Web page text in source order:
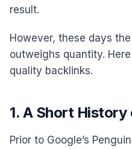
result.
However, these days
outweighs quantity.
quality backlinks.
1. A Short
Prior to Google’s